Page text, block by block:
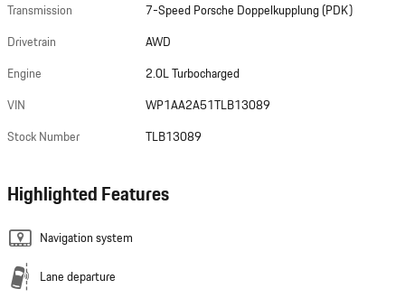
Transmission
7-Speed Porsche Doppelkupplung (PDK)
Drivetrain
AWD
Engine
2.0L Turbocharged
VIN
WP1AA2A51TLB13089
Stock Number
TLB13089
Highlighted Features
Navigation system
Lane departure